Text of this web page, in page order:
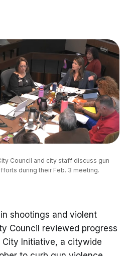
Council and city staff discuss gun
during their Feb. 3 meeting.
shootings and violent
Council reviewed progress
City Initiative, a citywide